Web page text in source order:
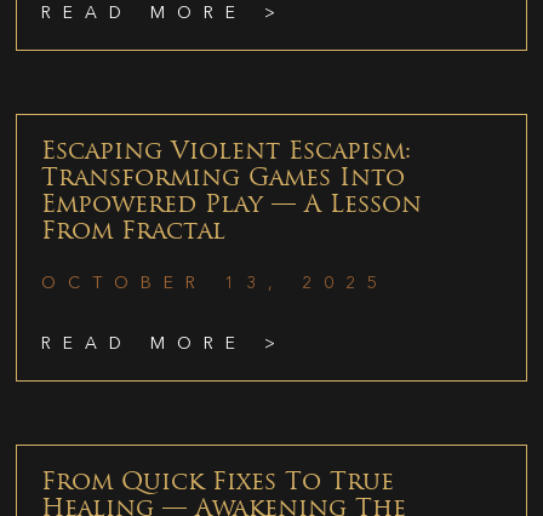
READ MORE >
Escaping Violent Escapism:
Transforming Games Into
Empowered Play — A Lesson
From Fractal
OCTOBER 13, 2025
READ MORE >
From Quick Fixes To True
Healing — Awakening The